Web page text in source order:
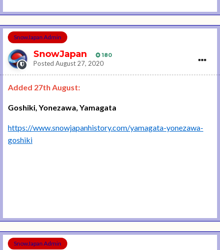
SnowJapan Admin
SnowJapan 180
Posted August 27, 2020
Added 27th August:
Goshiki, Yonezawa, Yamagata
https://www.snowjapanhistory.com/yamagata-yonezawa-
goshiki
SnowJapan Admin